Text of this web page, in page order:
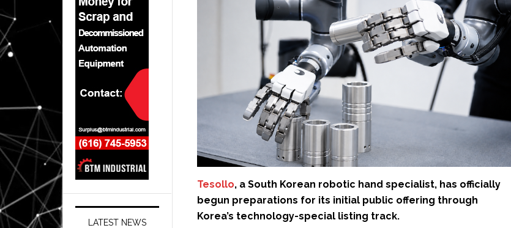
Tesollo, a South Korean robotic hand specialist, has officially
begun preparations for its initial public offering through
Korea’s technology-special listing track.
LATEST NEWS